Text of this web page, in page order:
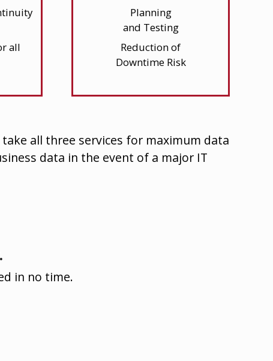
all
Planning
and Testing
Reduction of
Downtime Risk
all three services for maximum data
data in the event of a major IT
in no time.